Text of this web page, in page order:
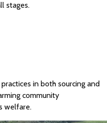
stages.
in both sourcing and
community
welfare.